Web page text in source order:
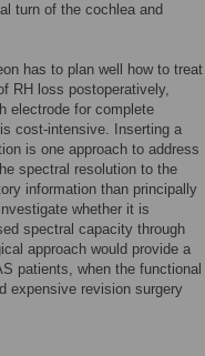
turn of the cochlea and
has to plan well how to treat
RH loss postoperatively,
electrode for complete
cost-intensive. Inserting a
is one approach to address
spectral resolution to the
information than principally
whether it is
spectral capacity through
approach would provide a
patients, when the functional
expensive revision surgery